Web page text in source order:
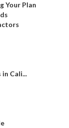
Your Plan
Cali...